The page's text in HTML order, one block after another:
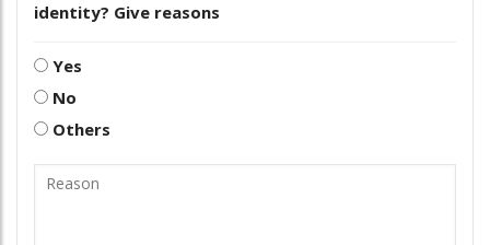
identity? Give reasons
Yes
No
Others